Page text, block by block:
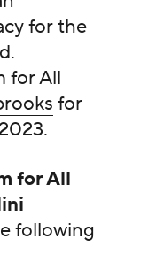
for the
for All
for
for All
following